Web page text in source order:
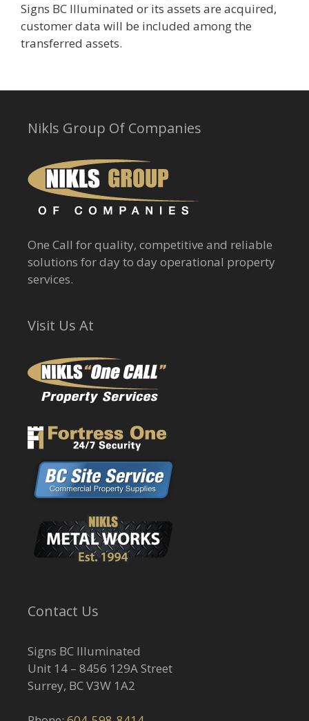
Signs BC Illuminated or its assets are acquired,
customer data will be included among the
transferred assets.
Nikls Group Of Companies
One Call for quality, competitive and reliable
solutions for day to day operational property
services.
Visit Us At
Contact Us
Signs BC Illuminated
Unit 14 – 8456 129A Street
Surrey, BC V3W 1A2